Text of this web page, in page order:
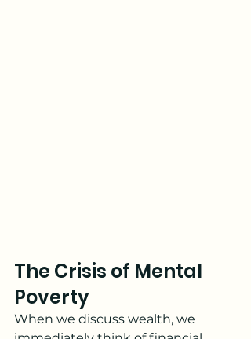
The Crisis of Mental
Poverty
When we discuss wealth, we